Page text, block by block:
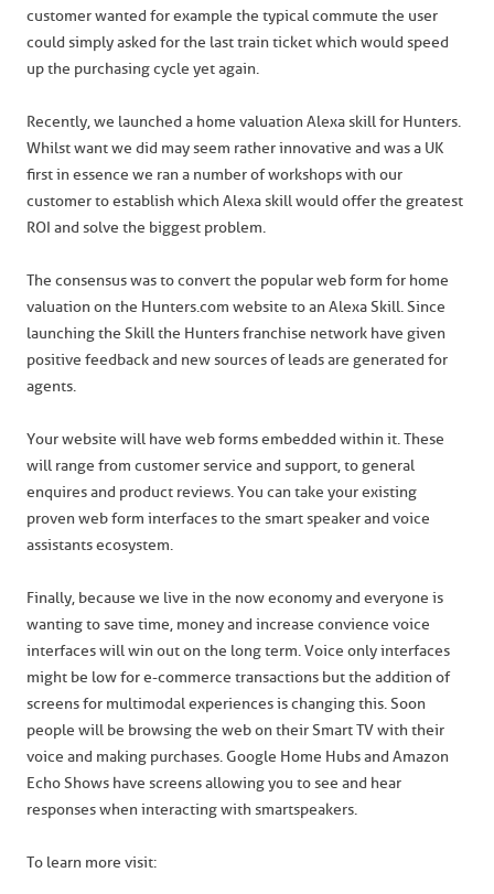
customer wanted for example the typical commute the user
could simply asked for the last train ticket which would speed
up the purchasing cycle yet again.
Recently, we launched a home valuation Alexa skill for Hunters.
Whilst want we did may seem rather innovative and was a UK
first in essence we ran a number of workshops with our
customer to establish which Alexa skill would offer the greatest
ROI and solve the biggest problem.
The consensus was to convert the popular web form for home
valuation on the Hunters.com website to an Alexa Skill. Since
launching the Skill the Hunters franchise network have given
positive feedback and new sources of leads are generated for
agents.
Your website will have web forms embedded within it. These
will range from customer service and support, to general
enquires and product reviews. You can take your existing
proven web form interfaces to the smart speaker and voice
assistants ecosystem.
Finally, because we live in the now economy and everyone is
wanting to save time, money and increase convience voice
interfaces will win out on the long term. Voice only interfaces
might be low for e-commerce transactions but the addition of
screens for multimodal experiences is changing this. Soon
people will be browsing the web on their Smart TV with their
voice and making purchases. Google Home Hubs and Amazon
Echo Shows have screens allowing you to see and hear
responses when interacting with smartspeakers.
To learn more visit: